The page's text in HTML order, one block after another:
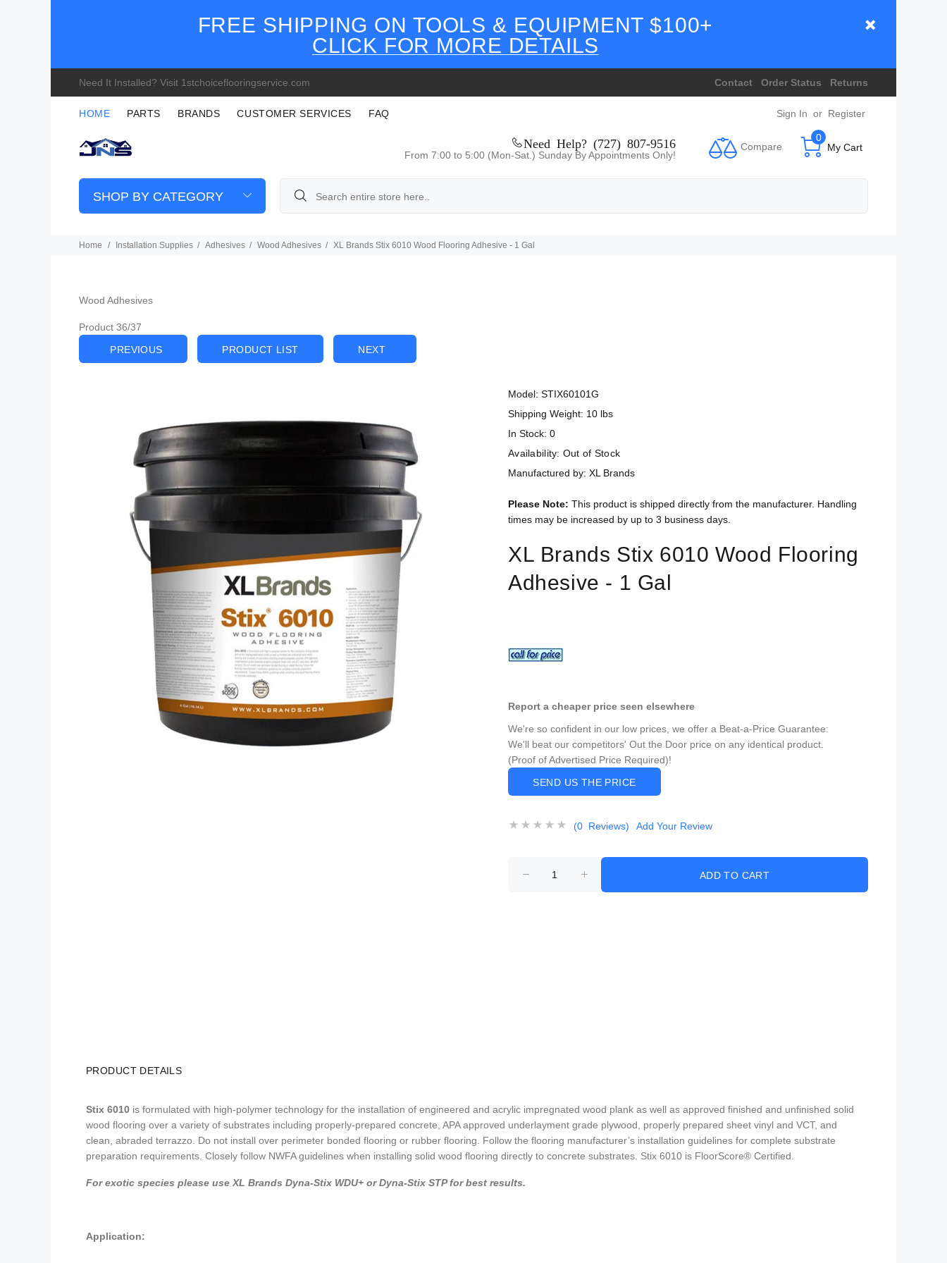
FREE SHIPPING ON TOOLS & EQUIPMENT $100+
CLICK FOR MORE DETAILS
Need It Installed? Visit 1stchoiceflooringservice.com Contact Order Status Returns
HOME PARTS BRANDS CUSTOMER SERVICES FAQ Sign In or Register
Need Help? (727) 807-9516
From 7:00 to 5:00 (Mon-Sat.) Sunday By Appointments Only!
Compare My Cart
0
SHOP BY CATEGORY
Home Installation Supplies Adhesives Wood Adhesives XL Brands Stix 6010 Wood Flooring Adhesive - 1 Gal
Wood Adhesives
Product 36/37
PREVIOUS
PRODUCT LIST NEXT
Model: STIX60101G
Shipping Weight: 10 lbs
In Stock: 0
Availability: Out of Stock
Manufactured by: XL Brands
Please Note: This product is shipped directly from the manufacturer. Handling
times may be increased by up to 3 business days.
XL Brands Stix 6010 Wood Flooring
Adhesive - 1 Gal
Report a cheaper price seen elsewhere
We're so confident in our low prices, we offer a Beat-a-Price Guarantee:
We'll beat our competitors' Out the Door price on any identical product.
(Proof of Advertised Price Required)!
SEND US THE PRICE
(0 Reviews) Add Your Review
PRODUCT DETAILS
Stix 6010 is formulated with high-polymer technology for the installation of engineered and acrylic impregnated wood plank as well as approved finished and unfinished solid
wood flooring over a variety of substrates including properly-prepared concrete, APA approved underlayment grade plywood, properly prepared sheet vinyl and VCT, and
clean, abraded terrazzo. Do not install over perimeter bonded flooring or rubber flooring. Follow the flooring manufacturer’s installation guidelines for complete substrate
preparation requirements. Closely follow NWFA guidelines when installing solid wood flooring directly to concrete substrates. Stix 6010 is FloorScore® Certified.
For exotic species please use XL Brands Dyna-Stix WDU+ or Dyna-Stix STP for best results.
Application: